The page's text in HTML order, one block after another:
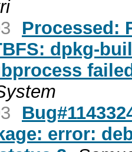
Processed:
dpkg-
error: